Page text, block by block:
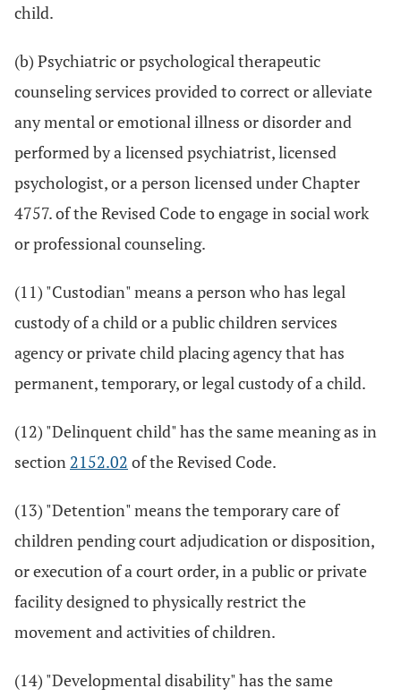
child.
(b) Psychiatric or psychological therapeutic
counseling services provided to correct or alleviate
any mental or emotional illness or disorder and
performed by a licensed psychiatrist, licensed
psychologist, or a person licensed under Chapter
4757. of the Revised Code to engage in social work
or professional counseling.
(11) "Custodian" means a person who has legal
custody of a child or a public children services
agency or private child placing agency that has
permanent, temporary, or legal custody of a child.
(12) "Delinquent child" has the same meaning as in
section 2152.02 of the Revised Code.
(13) "Detention" means the temporary care of
children pending court adjudication or disposition,
or execution of a court order, in a public or private
facility designed to physically restrict the
movement and activities of children.
(14) "Developmental disability" has the same